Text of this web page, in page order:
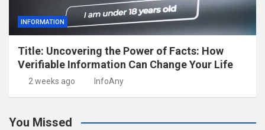
INFORMATION
Title: Uncovering the Power of Facts: How
Verifiable Information Can Change Your Life
2 weeks ago InfoAny
You Missed